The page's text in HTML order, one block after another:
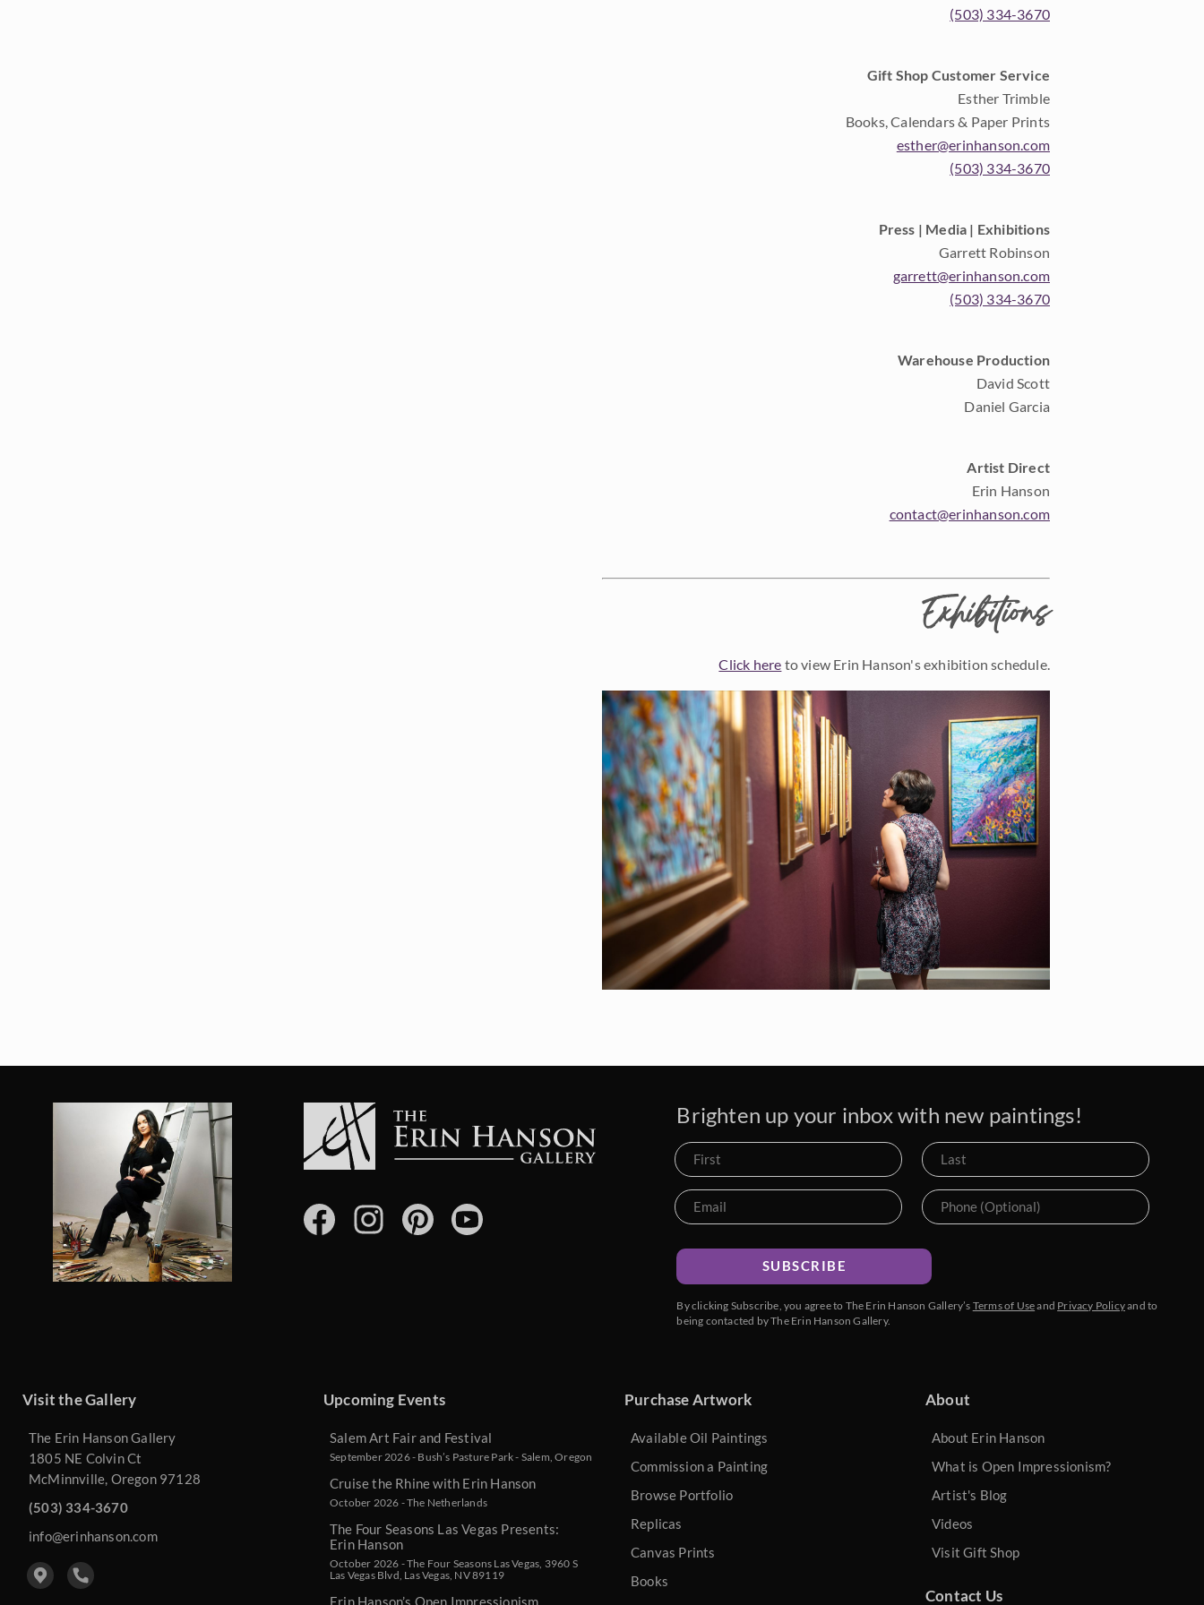
(503) 334-3670
Gift Shop Customer Service
Esther Trimble
Books, Calendars & Paper Prints
esther@erinhanson.com
(503) 334-3670
Press | Media | Exhibitions
Garrett Robinson
garrett@erinhanson.com
(503) 334-3670
Warehouse Production
David Scott
Daniel Garcia
Artist Direct
Erin Hanson
contact@erinhanson.com
Exhibitions
Click here to view Erin Hanson's exhibition schedule.
Brighten up your inbox with new paintings!
SUBSCRIBE
By clicking Subscribe, you agree to The Erin Hanson Gallery’s Terms of Useand Privacy Policyand to
being contacted by The Erin Hanson Gallery.
Visit the Gallery
The Erin Hanson Gallery
1805 NE Colvin Ct
McMinnville, Oregon 97128
(503) 334-3670
info@erinhanson.com
Upcoming Events
Salem Art Fair and Festival
September 2026 - Bush’s Pasture Park - Salem, Oregon
Cruise the Rhine with Erin Hanson
October 2026 - The Netherlands
The Four Seasons Las Vegas Presents:
Erin Hanson
October 2026 - The Four Seasons Las Vegas, 3960 S
Las Vegas Blvd, Las Vegas, NV 89119
Erin Hanson’s Open Impressionism
Purchase Artwork
Available Oil Paintings
Commission a Painting
Browse Portfolio
Replicas
Canvas Prints
Books
About
About Erin Hanson
What is Open Impressionism?
Artist's Blog
Videos
Visit Gift Shop
Contact Us